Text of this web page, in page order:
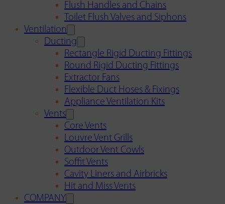
Flush Handles and Chains
Toilet Flush Valves and Siphons
Ventilation
Ducting
Rectangle Rigid Ducting Fittings
Round Rigid Ducting Fittings
Extractor Fans
Flexible Duct Hoses & Fixings
Appliance Ventilation Kits
Vents
Core Vents
Louvre Vent Grills
Outdoor Vent Cowls
Soffit Vents
Cavity Liners and Airbricks
Hit and Miss Vents
COMPANY